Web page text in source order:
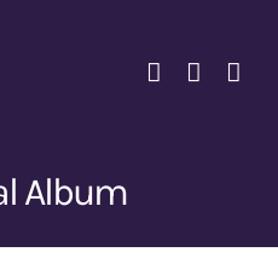
Album